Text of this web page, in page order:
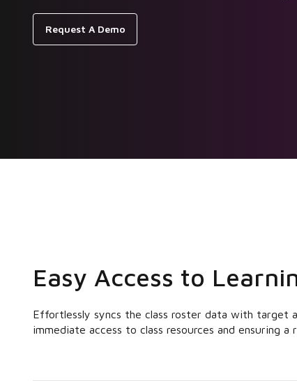
Request A Demo
Easy Access to
Effortlessly syncs the class roster data with target
immediate access to class resources and ensuring a